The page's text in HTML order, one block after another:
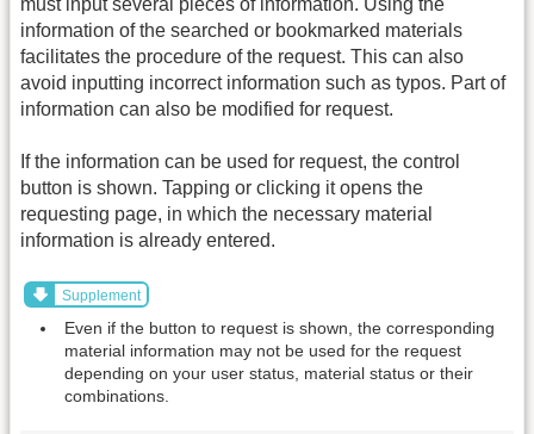
must input several pieces of information. Using the
information of the searched or bookmarked materials
facilitates the procedure of the request. This can also
avoid inputting incorrect information such as typos. Part of
information can also be modified for request.
If the information can be used for request, the control
button is shown. Tapping or clicking it opens the
requesting page, in which the necessary material
information is already entered.
Supplement
Even if the button to request is shown, the corresponding
material information may not be used for the request
depending on your user status, material status or their
combinations.